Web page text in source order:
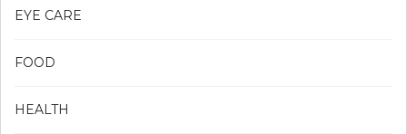
EYE CARE
FOOD
HEALTH